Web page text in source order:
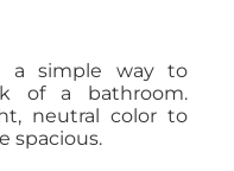
a simple way to
of a bathroom.
neutral color to
spacious.